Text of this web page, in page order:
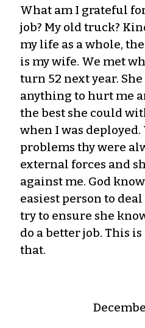
What am I grateful
job? My old truck?
my life as a whole,
is my wife. We met
turn 52 next year.
anything to hurt me
the best she could
when I was
problems thy were
external forces and
against me. God
easiest person to
try to ensure she
do a better job. This
that.